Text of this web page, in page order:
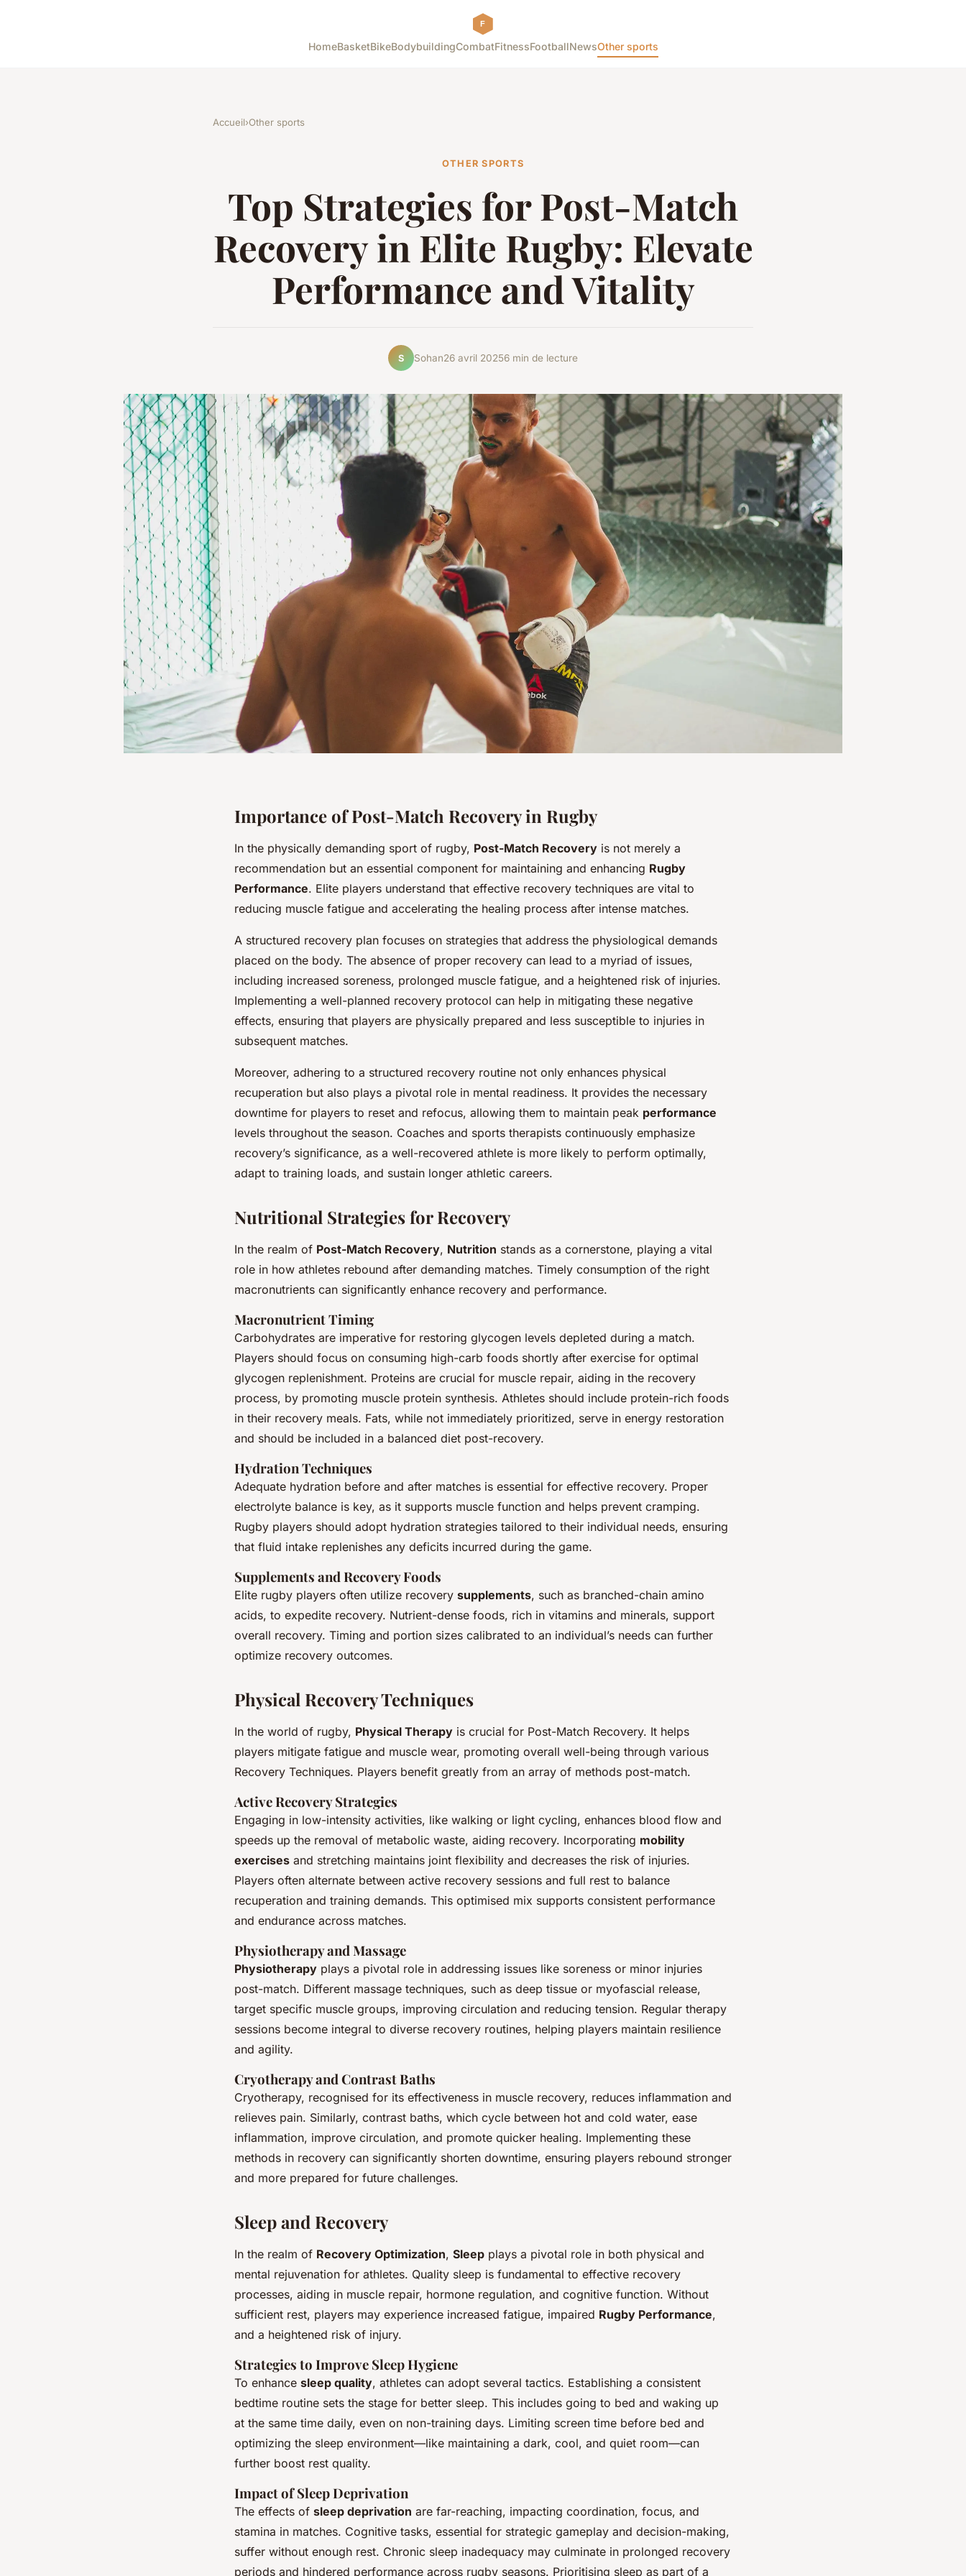
HomeBasketBikeBodybuildingCombatFitnessFootballNewsOther sports
Accueil›Other sports
OTHER SPORTS
Top Strategies for Post-Match
Recovery in Elite Rugby: Elevate
Performance and Vitality
S Sohan26 avril 20256 min de lecture
Importance of Post-Match Recovery in Rugby
In the physically demanding sport of rugby, Post-Match Recovery is not merely a
recommendation but an essential component for maintaining and enhancing Rugby
Performance. Elite players understand that effective recovery techniques are vital to
reducing muscle fatigue and accelerating the healing process after intense matches.
A structured recovery plan focuses on strategies that address the physiological demands
placed on the body. The absence of proper recovery can lead to a myriad of issues,
including increased soreness, prolonged muscle fatigue, and a heightened risk of injuries.
Implementing a well-planned recovery protocol can help in mitigating these negative
effects, ensuring that players are physically prepared and less susceptible to injuries in
subsequent matches.
Moreover, adhering to a structured recovery routine not only enhances physical
recuperation but also plays a pivotal role in mental readiness. It provides the necessary
downtime for players to reset and refocus, allowing them to maintain peak performance
levels throughout the season. Coaches and sports therapists continuously emphasize
recovery’s significance, as a well-recovered athlete is more likely to perform optimally,
adapt to training loads, and sustain longer athletic careers.
Nutritional Strategies for Recovery
In the realm of Post-Match Recovery, Nutrition stands as a cornerstone, playing a vital
role in how athletes rebound after demanding matches. Timely consumption of the right
macronutrients can significantly enhance recovery and performance.
Macronutrient Timing
Carbohydrates are imperative for restoring glycogen levels depleted during a match.
Players should focus on consuming high-carb foods shortly after exercise for optimal
glycogen replenishment. Proteins are crucial for muscle repair, aiding in the recovery
process, by promoting muscle protein synthesis. Athletes should include protein-rich foods
in their recovery meals. Fats, while not immediately prioritized, serve in energy restoration
and should be included in a balanced diet post-recovery.
Hydration Techniques
Adequate hydration before and after matches is essential for effective recovery. Proper
electrolyte balance is key, as it supports muscle function and helps prevent cramping.
Rugby players should adopt hydration strategies tailored to their individual needs, ensuring
that fluid intake replenishes any deficits incurred during the game.
Supplements and Recovery Foods
Elite rugby players often utilize recovery supplements, such as branched-chain amino
acids, to expedite recovery. Nutrient-dense foods, rich in vitamins and minerals, support
overall recovery. Timing and portion sizes calibrated to an individual’s needs can further
optimize recovery outcomes.
Physical Recovery Techniques
In the world of rugby, Physical Therapy is crucial for Post-Match Recovery. It helps
players mitigate fatigue and muscle wear, promoting overall well-being through various
Recovery Techniques. Players benefit greatly from an array of methods post-match.
Active Recovery Strategies
Engaging in low-intensity activities, like walking or light cycling, enhances blood flow and
speeds up the removal of metabolic waste, aiding recovery. Incorporating mobility
exercises and stretching maintains joint flexibility and decreases the risk of injuries.
Players often alternate between active recovery sessions and full rest to balance
recuperation and training demands. This optimised mix supports consistent performance
and endurance across matches.
Physiotherapy and Massage
Physiotherapy plays a pivotal role in addressing issues like soreness or minor injuries
post-match. Different massage techniques, such as deep tissue or myofascial release,
target specific muscle groups, improving circulation and reducing tension. Regular therapy
sessions become integral to diverse recovery routines, helping players maintain resilience
and agility.
Cryotherapy and Contrast Baths
Cryotherapy, recognised for its effectiveness in muscle recovery, reduces inflammation and
relieves pain. Similarly, contrast baths, which cycle between hot and cold water, ease
inflammation, improve circulation, and promote quicker healing. Implementing these
methods in recovery can significantly shorten downtime, ensuring players rebound stronger
and more prepared for future challenges.
Sleep and Recovery
In the realm of Recovery Optimization, Sleep plays a pivotal role in both physical and
mental rejuvenation for athletes. Quality sleep is fundamental to effective recovery
processes, aiding in muscle repair, hormone regulation, and cognitive function. Without
sufficient rest, players may experience increased fatigue, impaired Rugby Performance,
and a heightened risk of injury.
Strategies to Improve Sleep Hygiene
To enhance sleep quality, athletes can adopt several tactics. Establishing a consistent
bedtime routine sets the stage for better sleep. This includes going to bed and waking up
at the same time daily, even on non-training days. Limiting screen time before bed and
optimizing the sleep environment—like maintaining a dark, cool, and quiet room—can
further boost rest quality.
Impact of Sleep Deprivation
The effects of sleep deprivation are far-reaching, impacting coordination, focus, and
stamina in matches. Cognitive tasks, essential for strategic gameplay and decision-making,
suffer without enough rest. Chronic sleep inadequacy may culminate in prolonged recovery
periods and hindered performance across rugby seasons. Prioritising sleep as part of a